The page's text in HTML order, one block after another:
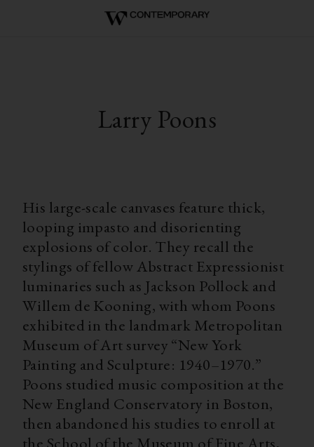
Larry Poons
His large-scale canvases feature thick,
looping impasto and disorienting
explosions of color. They recall the
stylings of fellow Abstract Expressionist
luminaries such as Jackson Pollock and
Willem de Kooning, with whom Poons
exhibited in the landmark Metropolitan
Museum of Art survey “New York
Painting and Sculpture: 1940–1970.”
Poons studied music composition at the
New England Conservatory in Boston,
then abandoned his studies to enroll at
the School of the Museum of Fine Arts,